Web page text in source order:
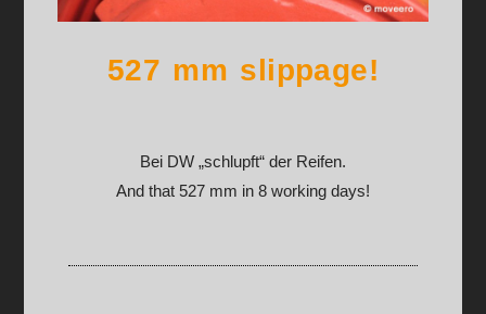
527 mm slippage!
Bei DW „schlupft“ der Reifen.
And that 527 mm in 8 working days!